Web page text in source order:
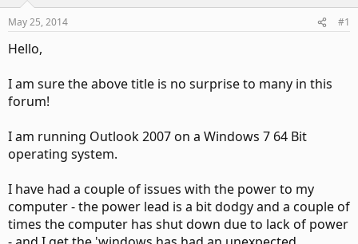
May 25, 2014 #1
Hello,
I am sure the above title is no surprise to many in this
forum!
I am running Outlook 2007 on a Windows 7 64 Bit
operating system.
I have had a couple of issues with the power to my
computer - the power lead is a bit dodgy and a couple of
times the computer has shut down due to lack of power